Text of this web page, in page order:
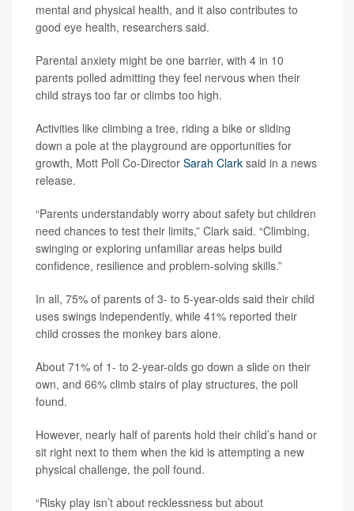
mental and physical health, and it also contributes to
good eye health, researchers said.
Parental anxiety might be one barrier, with 4 in 10
parents polled admitting they feel nervous when their
child strays too far or climbs too high.
Activities like climbing a tree, riding a bike or sliding
down a pole at the playground are opportunities for
growth, Mott Poll Co-Director Sarah Clark said in a news
release.
“Parents understandably worry about safety but children
need chances to test their limits,” Clark said. “Climbing,
swinging or exploring unfamiliar areas helps build
confidence, resilience and problem-solving skills.”
In all, 75% of parents of 3- to 5-year-olds said their child
uses swings independently, while 41% reported their
child crosses the monkey bars alone.
About 71% of 1- to 2-year-olds go down a slide on their
own, and 66% climb stairs of play structures, the poll
found.
However, nearly half of parents hold their child’s hand or
sit right next to them when the kid is attempting a new
physical challenge, the poll found.
“Risky play isn’t about recklessness but about